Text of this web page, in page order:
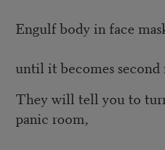
Engulf body in face
until it becomes second
They will tell you to
panic room,